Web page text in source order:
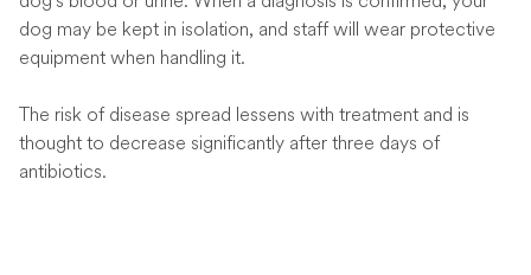
dog may be kept in isolation, and staff will wear protective
equipment when handling it.
The risk of disease spread lessens with treatment and is
thought to decrease significantly after three days of
antibiotics.